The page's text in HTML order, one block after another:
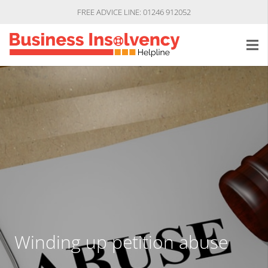
FREE ADVICE LINE: 01246 912052
Winding up petition abuse